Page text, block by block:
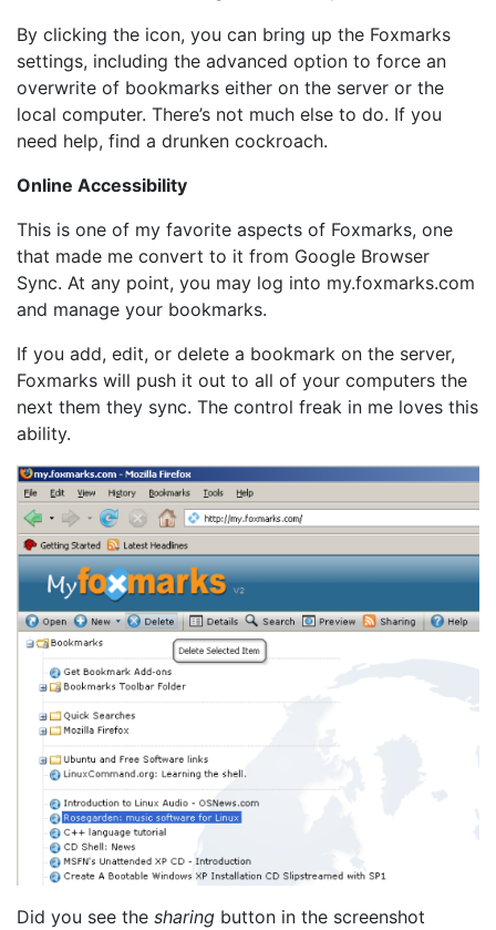
By clicking the icon, you can bring up the Foxmarks
settings, including the advanced option to force an
overwrite of bookmarks either on the server or the
local computer. There’s not much else to do. If you
need help, find a drunken cockroach.
Online Accessibility
This is one of my favorite aspects of Foxmarks, one
that made me convert to it from Google Browser
Sync. At any point, you may log into my.foxmarks.com
and manage your bookmarks.
If you add, edit, or delete a bookmark on the server,
Foxmarks will push it out to all of your computers the
next them they sync. The control freak in me loves this
ability.
Did you see the sharing button in the screenshot